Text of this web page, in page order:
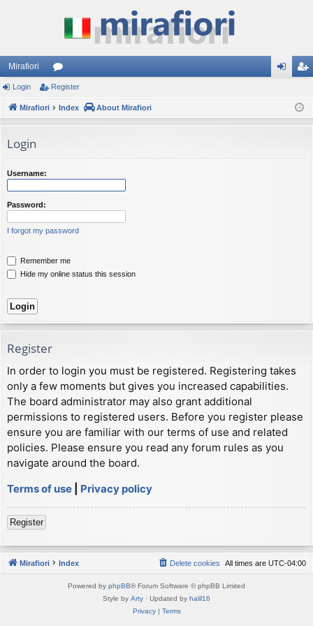
Mirafiori
or
u ist
Login Register
Mirafiori Index About Mirafiori
Login
Username:
Password:
I forgot my password
Remember me
Hide my online status this session
Register
In order to login you must be registered. Registering takes
only a few moments but gives you increased capabilities.
The board administrator may also grant additional
permissions to registered users. Before you register please
ensure you are familiar with our terms of use and related
policies. Please ensure you read any forum rules as you
navigate around the board.
Terms of use
Privacy policy
Register
Mirafiori Index All times are UTC-04:00
Delete cookies
Powered by phpBB® Forum Software © phpBB Limited
Style by Arty · Updated by halil16
Privacy| Terms